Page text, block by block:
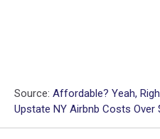
Source: Affordable? Yeah,
Upstate NY Airbnb Costs Over